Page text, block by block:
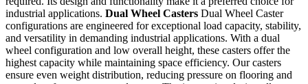
industrial applications. Dual Wheel Casters Dual Wheel Caster
configurations are engineered for exceptional load capacity, stability,
and versatility in demanding industrial applications. With a dual
wheel configuration and low overall height, these casters offer the
highest capacity while maintaining space efficiency. Our casters
ensure even weight distribution, reducing pressure on flooring and